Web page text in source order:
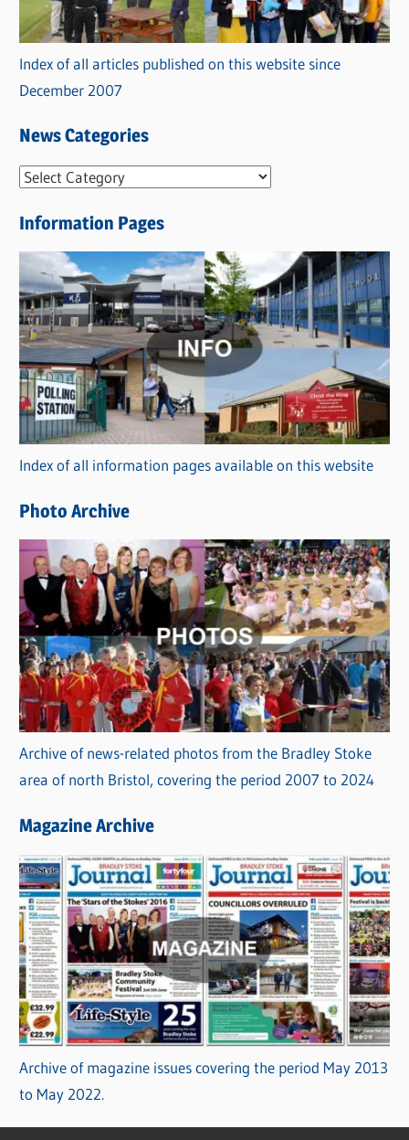
Index of all articles published on this website since
December 2007
News Categories
N
w
s
C
a
t
e
g
o
r
i
s
Information Pages
Index of all information pages available on this website
Photo Archive
Archive of news-related photos from the Bradley Stoke
area of north Bristol, covering the period 2007 to 2024
Magazine Archive
Archive of magazine issues covering the period May 2013
to May 2022.